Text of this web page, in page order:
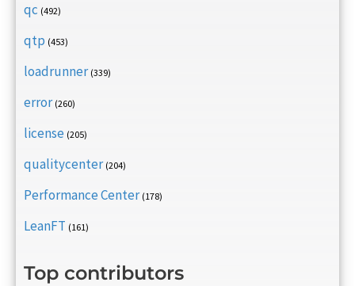
qc (492)
qtp (453)
loadrunner (339)
error (260)
license (205)
qualitycenter (204)
Performance Center (178)
LeanFT (161)
Top contributors